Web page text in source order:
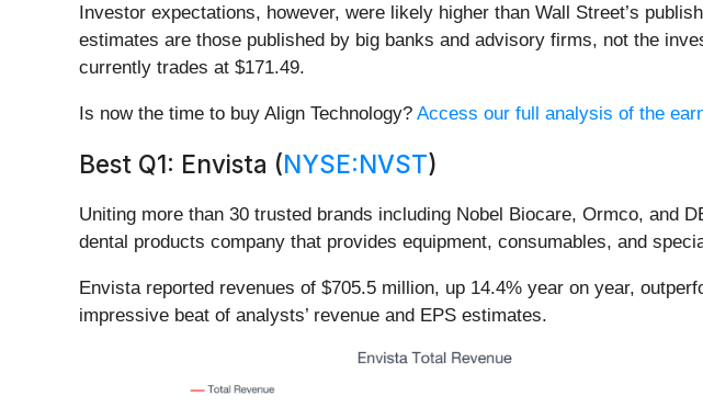
Investor expectations, however, were likely higher than Wall Street’s
estimates are those published by big banks and advisory firms, not the
currently trades at $171.49.
Is now the time to buy Align Technology? Access our full analysis of the
Best Q1: Envista (NYSE:NVST)
Uniting more than 30 trusted brands including Nobel Biocare, Ormco, and
dental products company that provides equipment, consumables, and
Envista reported revenues of $705.5 million, up 14.4% year on year,
impressive beat of analysts’ revenue and EPS estimates.